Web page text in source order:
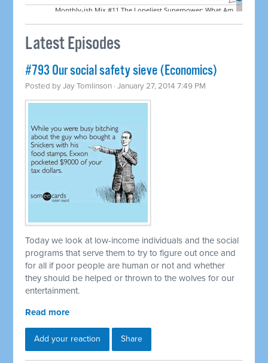
Latest Episodes
#793 Our social safety sieve (Economics)
Posted byJay Tomlinson · January 27, 2014 7:49 PM
Today we look at low-income individuals and the social
programs that serve them to try to figure out once and
for all if poor people are human or not and whether
they should be helped or thrown to the wolves for our
entertainment.
Read more
Add your reaction Share